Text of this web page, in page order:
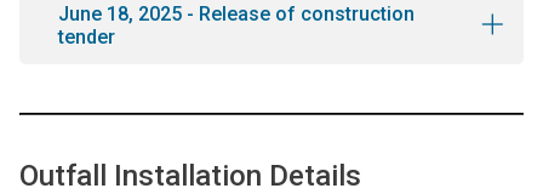
June 18, 2025 - Release of construction
tender
Outfall Installation Details